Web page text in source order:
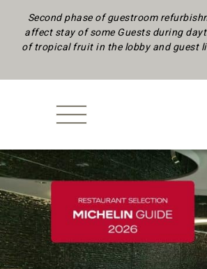
Second phase of guestroom
affect stay of some Guests during
of tropical fruit in the lobby and guest